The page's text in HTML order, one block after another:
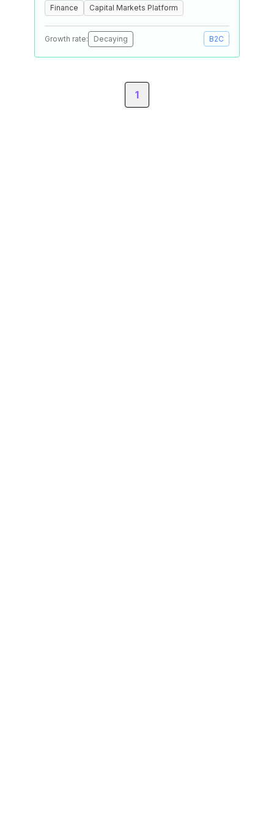
Finance Capital Markets Platform
Growth rate: Decaying B2C
1